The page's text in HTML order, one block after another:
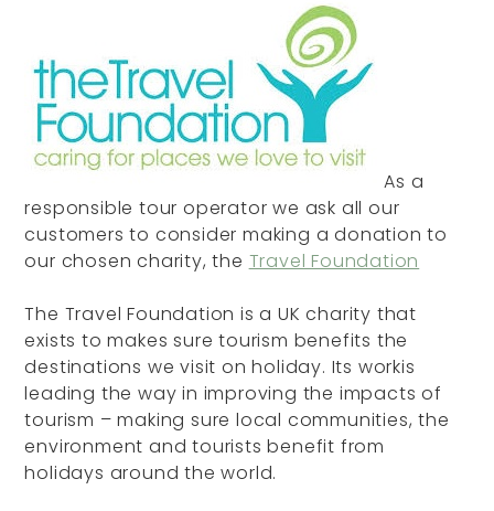
As a
responsible tour operator we ask all our
customers to consider making a donation to
our chosen charity, the Travel Foundation
The Travel Foundation is a UK charity that
exists to makes sure tourism benefits the
destinations we visit on holiday. Its workis
leading the way in improving the impacts of
tourism – making sure local communities, the
environment and tourists benefit from
holidays around the world.